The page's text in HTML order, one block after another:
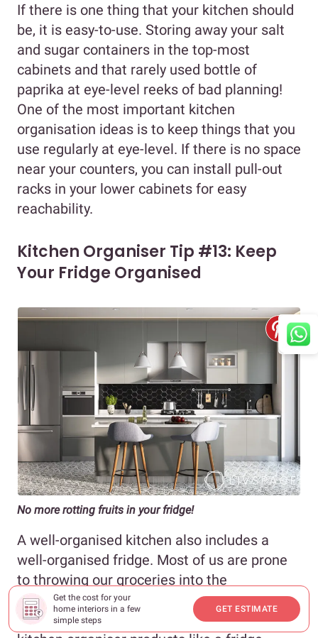
Get the cost for your
home interiors in a few
simple steps
GET ESTIMATE
If there is one thing that your kitchen should
be, it is easy-to-use. Storing away your salt
and sugar containers in the top-most
cabinets and that rarely used bottle of
paprika at eye-level reeks of bad planning!
One of the most important kitchen
organisation ideas is to keep things that you
use regularly at eye-level. If there is no space
near your counters, you can install pull-out
racks in your lower cabinets for easy
reachability.
Kitchen Organiser Tip #13: Keep
Your Fridge Organised
No more rotting fruits in your fridge!
A well-organised kitchen also includes a
well-organised fridge. Most of us are prone
to throwing our groceries into the
refrigerator right after buying them. The best
way to avoid a cluttered fridge is to invest in